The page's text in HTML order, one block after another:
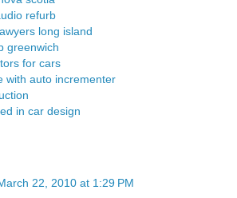
refurb
long island
greenwich
for cars
with auto incrementer
in car design
22, 2010 at 1:29 PM